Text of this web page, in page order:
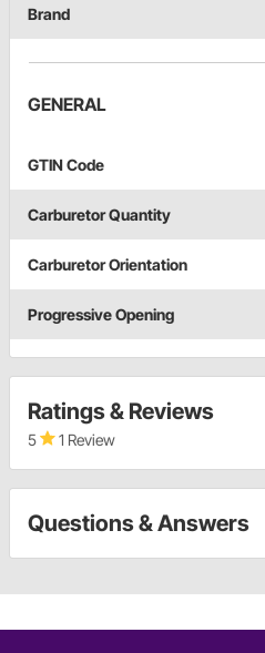
Brand
GENERAL
GTIN Code
Carburetor Quantity
Carburetor Orientation
Progressive Opening
Ratings & Reviews
5 1 Review
Questions & Answers